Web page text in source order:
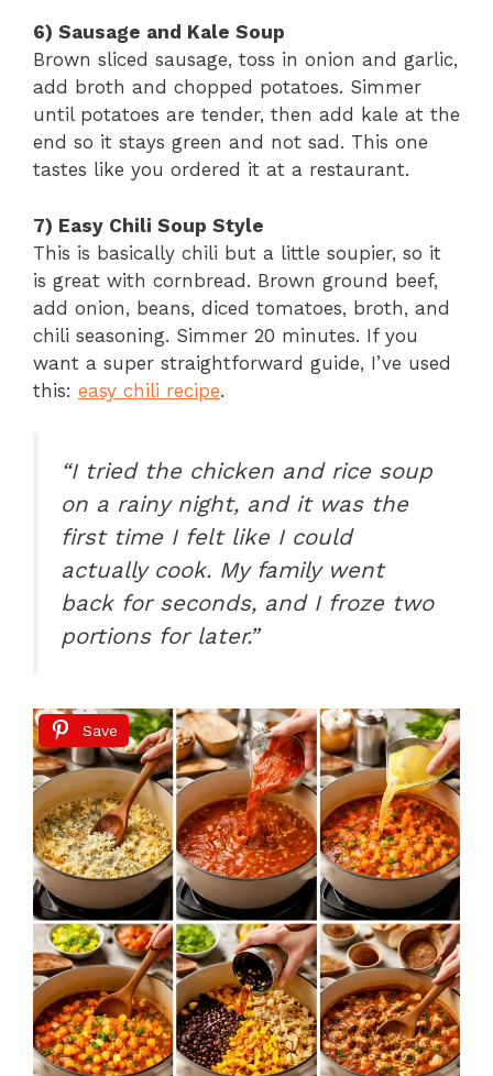
6) Sausage and Kale Soup
Brown sliced sausage, toss in onion and garlic,
add broth and chopped potatoes. Simmer
until potatoes are tender, then add kale at the
end so it stays green and not sad. This one
tastes like you ordered it at a restaurant.
7) Easy Chili Soup Style
This is basically chili but a little soupier, so it
is great with cornbread. Brown ground beef,
add onion, beans, diced tomatoes, broth, and
chili seasoning. Simmer 20 minutes. If you
want a super straightforward guide, I’ve used
this: easy chili recipe.
“I tried the chicken and rice soup
on a rainy night, and it was the
first time I felt like I could
actually cook. My family went
back for seconds, and I froze two
portions for later.”
Save